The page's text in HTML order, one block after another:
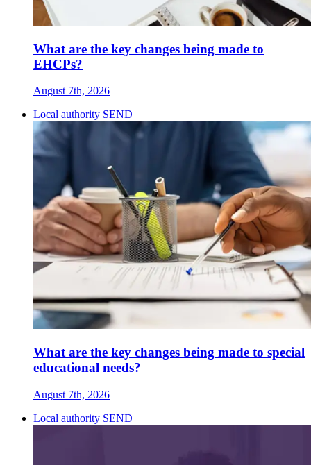
What are the key changes being made to
EHCPs?
August 7th, 2026
Local authority SEND
What are the key changes being made to special
educational needs?
August 7th, 2026
Local authority SEND